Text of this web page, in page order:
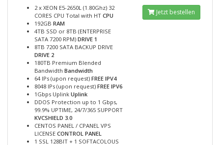
2 x XEON E5-2650L (1.80Ghz) 32
CORES CPU Total with HT CPU
192GB RAM
4TB SSD or 8TB (ENTERPRISE
SATA 7200 RPM) DRIVE 1
8TB 7200 SATA BACKUP DRIVE
DRIVE 2
180TB Premium Blended
Bandwidth Bandwidth
64 IPs (upon request) FREE IPV4
8048 IPs (upon request) FREE IPV6
1Gbps Uplink Uplink
DDOS Protection up to 1 Gbps,
99.9% UPTIME, 24/7/365 SUPPORT
KVCSHIELD 3.0
CENTOS PANEL / CPANEL VPS
LICENSE CONTROL PANEL
1 SSL 128BIT + 1 SOFTACOLOUS
Jetzt bestellen